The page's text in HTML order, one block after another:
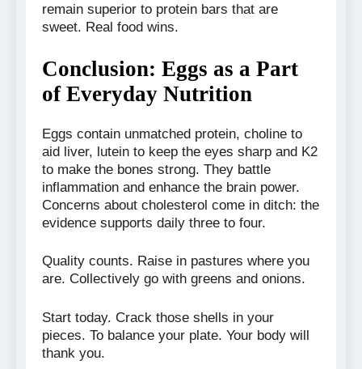
remain superior to protein bars that are
sweet. Real food wins.
Conclusion: Eggs as a Part
of Everyday Nutrition
Eggs contain unmatched protein, choline to
aid liver, lutein to keep the eyes sharp and K2
to make the bones strong. They battle
inflammation and enhance the brain power.
Concerns about cholesterol come in ditch: the
evidence supports daily three to four.
Quality counts. Raise in pastures where you
are. Collectively go with greens and onions.
Start today. Crack those shells in your
pieces. To balance your plate. Your body will
thank you.